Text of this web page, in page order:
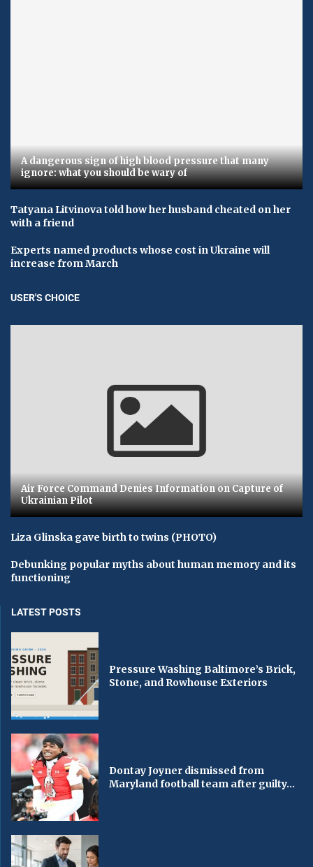
A dangerous sign of high blood pressure that many
ignore: what you should be wary of
Tatyana Litvinova told how her husband cheated on her
with a friend
Experts named products whose cost in Ukraine will
increase from March
USER'S CHOICE
Air Force Command Denies Information on Capture of
Ukrainian Pilot
Liza Glinska gave birth to twins (PHOTO)
Debunking popular myths about human memory and its
functioning
LATEST POSTS
Pressure Washing Baltimore’s Brick,
Stone, and Rowhouse Exteriors
Dontay Joyner dismissed from
Maryland football team after guilty...